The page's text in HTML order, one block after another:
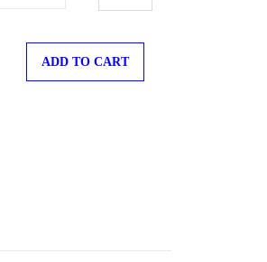
ADD TO CART